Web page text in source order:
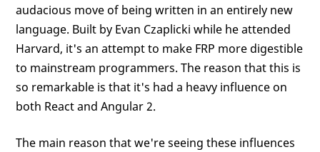
audacious move of being written in an entirely new
language. Built by Evan Czaplicki while he attended
Harvard, it's an attempt to make FRP more digestible
to mainstream programmers. The reason that this is
so remarkable is that it's had a heavy influence on
both React and Angular 2.
The main reason that we're seeing these influences